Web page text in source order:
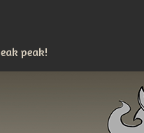
peak!